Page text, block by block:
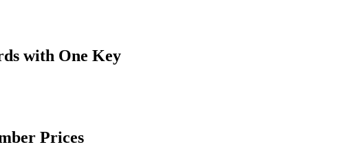
with One Key
Prices